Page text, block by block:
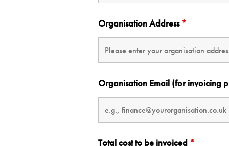
Organisation Address *
Organisation Email (for invoicing
Total cost to be invoiced *